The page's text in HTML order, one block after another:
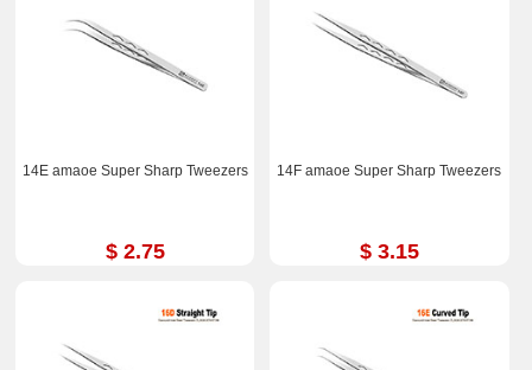
14E amaoe Super Sharp Tweezers
$ 2.75
14F amaoe Super Sharp Tweezers
$ 3.15